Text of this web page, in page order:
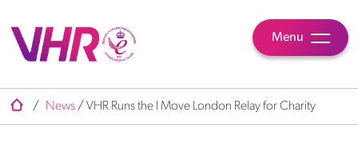
Menu
/ News / VHR Runs the I Move London Relay for Charity